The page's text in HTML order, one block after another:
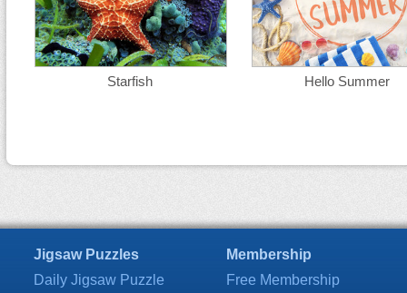
Starfish Hello Summer
Jigsaw Puzzles
Daily Jigsaw Puzzle
Membership
Free Membership